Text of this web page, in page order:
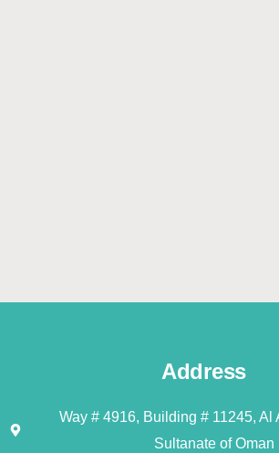
Address
Way # 4916, Building # 11245, Al
Sultanate of Oman